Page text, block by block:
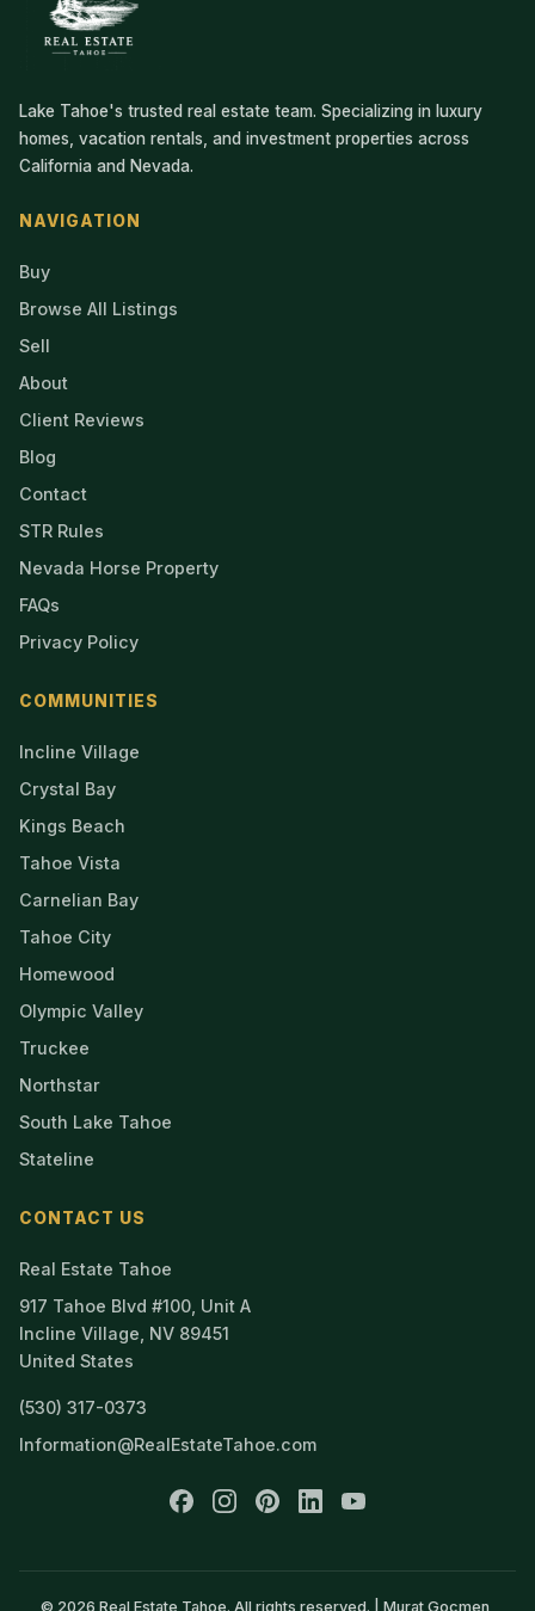
Lake Tahoe's trusted real estate team. Specializing in luxury
homes, vacation rentals, and investment properties across
California and Nevada.
NAVIGATION
Buy
Browse All Listings
Sell
About
Client Reviews
Blog
Contact
STR Rules
Nevada Horse Property
FAQs
Privacy Policy
COMMUNITIES
Incline Village
Crystal Bay
Kings Beach
Tahoe Vista
Carnelian Bay
Tahoe City
Homewood
Olympic Valley
Truckee
Northstar
South Lake Tahoe
Stateline
CONTACT US
Real Estate Tahoe
917 Tahoe Blvd #100, Unit A
Incline Village, NV 89451
United States
(530) 317-0373
Information@RealEstateTahoe.com
© 2026 Real Estate Tahoe. All rights reserved. | Murat Gocmen,